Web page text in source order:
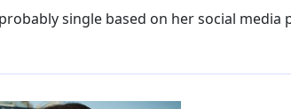
single based on her social media